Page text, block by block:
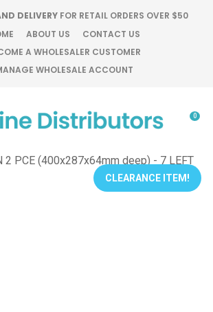
DELIVERY FOR RETAIL ORDERS OVER $50
ABOUT US
CONTACT US
A WHOLESALER CUSTOMER
WHOLESALE ACCOUNT
0
CLEARANCE ITEM!
QUESTIONS?
Your
Your
CLOSE